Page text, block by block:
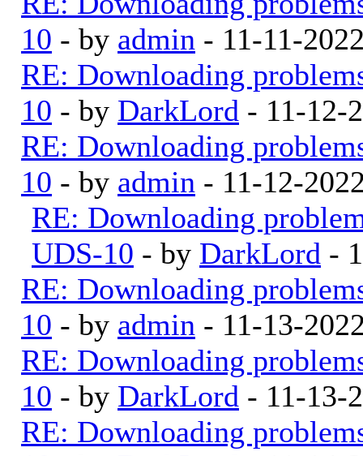
10 - by admin - 11-11-
RE: Downloading
10 - by DarkLord - 11-12-
RE: Downloading
10 - by admin - 11-12-
RE: Downloading
UDS-10 - by DarkLord -
RE: Downloading
10 - by admin - 11-13-
RE: Downloading
10 - by DarkLord - 11-13-
RE: Downloading